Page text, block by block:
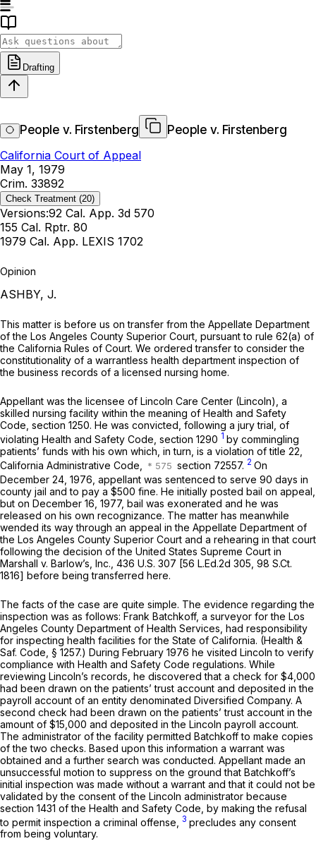
Drafting
People v. Firstenberg
People v. Firstenberg
California Court of Appeal
May 1, 1979
Crim. 33892
Check Treatment (20)
Versions:92 Cal. App. 3d 570
155 Cal. Rptr. 80
1979 Cal. App. LEXIS 1702
Opinion
ASHBY, J.
This matter is before us on transfer from the Appellate Department
of the Los Angeles County Superior Court, pursuant to rule 62(a) of
the California Rules of Court. We ordered transfer to consider the
constitutionality of a warrantless health department inspection of
the business records of a licensed nursing home.
Appellant was the licensee of Lincoln Care Center (Lincoln), a
skilled nursing facility within the meaning of Health and Safety
Code, section 1250. He was convicted, following a jury trial, of
violating Health and Safety Code, section 1290 1 by commingling
patients’ funds with his own which, in turn, is a violation of title 22,
California Administrative Code,
section 72557. 2 On
December 24, 1976, appellant was sentenced to serve 90 days in
county jail and to pay a $500 fine. He initially posted bail on appeal,
but on December 16, 1977, bail was exonerated and he was
released on his own recognizance. The matter has meanwhile
wended its way through an appeal in the Appellate Department of
the Los Angeles County Superior Court and a rehearing in that court
following the decision of the United States Supreme Court in
Marshall v. Barlow’s, Inc., 436 U.S. 307 [56 L.Ed.2d 305 98 S.Ct.
1816] before being transferred here.
The facts of the case are quite simple. The evidence regarding the
inspection was as follows: Frank Batchkoff, a surveyor for the Los
Angeles County Department of Health Services, had responsibility
for inspecting health facilities for the State of California. (Health &
Saf. Code, § 1257.) During February 1976 he visited Lincoln to verify
compliance with Health and Safety Code regulations. While
reviewing Lincoln’s records, he discovered that a check for $4,000
had been drawn on the patients’ trust account and deposited in the
payroll account of an entity denominated Diversified Company. A
second check had been drawn on the patients’ trust account in the
amount of $15,000 and deposited in the Lincoln payroll account.
The administrator of the facility permitted Batchkoff to make copies
of the two checks. Based upon this information a warrant was
obtained and a further search was conducted. Appellant made an
unsuccessful motion to suppress on the ground that Batchkoff’s
initial inspection was made without a warrant and that it could not be
validated by the consent of the Lincoln administrator because
section 1431 of the Health and Safety Code, by making the refusal
to permit inspection a criminal offense,
3 precludes any consent
from being voluntary.